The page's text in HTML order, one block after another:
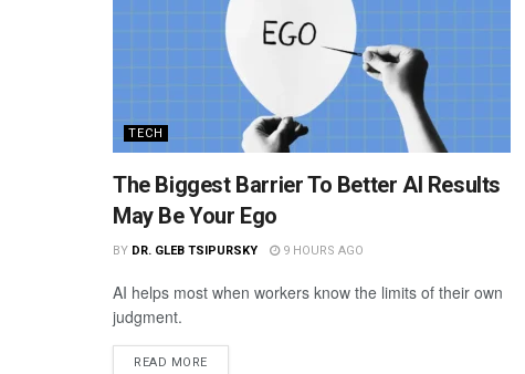
TECH
The Biggest Barrier To Better AI Results
May Be Your Ego
BY DR. GLEB TSIPURSKY 9 HOURS AGO
AI helps most when workers know the limits of their own
judgment.
READ MORE